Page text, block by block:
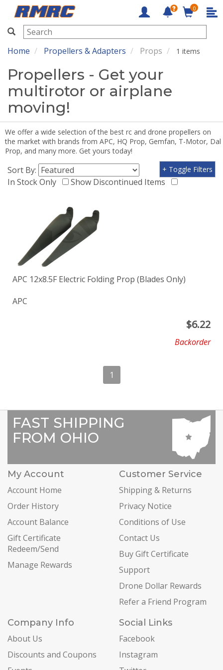
RMRC
0
Home Propellers & Adapters Props 1 items
Propellers - Get your
multirotor or airplane
moving!
We offer a wide selection of the best rc and drone propellers on
the market with brands from APC, HQ Prop, Gemfan, T-Motor, Dal
Prop, and many more. Get yours today!
Sort By:
In Stock Only
Show Discontinued Items
+ Toggle Filters
APC 12x8.5F Electric Folding Prop (Blades Only)
APC
$6.22
Backorder
1
FAST SHIPPING
FROM OHIO
My Account
Account Home
Order History
Account Balance
Gift Certificate
Redeem/Send
Manage Rewards
Customer Service
Shipping & Returns
Privacy Notice
Conditions of Use
Contact Us
Buy Gift Certificate
Support
Drone Dollar Rewards
Refer a Friend Program
Company Info
About Us
Discounts and Coupons
Social Links
Facebook
Instagram